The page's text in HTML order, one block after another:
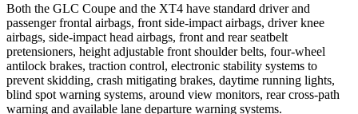
Both the GLC Coupe and the XT4 have standard driver and
passenger frontal airbags, front side-impact airbags, driver knee
airbags, side-impact head airbags, front and rear seatbelt
pretensioners, height adjustable front shoulder belts, four-wheel
antilock brakes, traction control, electronic stability systems to
prevent skidding, crash mitigating brakes, daytime running lights,
blind spot warning systems, around view monitors, rear cross-path
warning and available lane departure warning systems.